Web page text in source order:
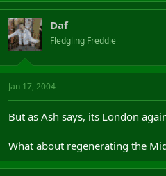
Daf
Fledgling Freddie
Jan 17, 2004
But as Ash says, its London
What about regenerating the